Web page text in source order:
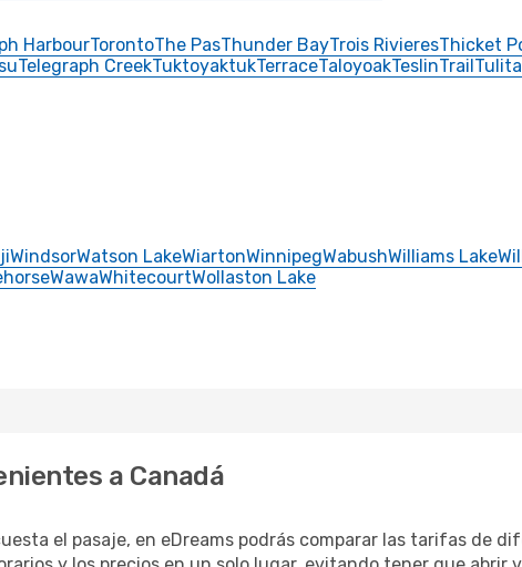
HarbourTorontoThe PasThunder BayTrois RivieresThicket
Telegraph CreekTuktoyaktukTerraceTaloyoakTeslinTrail
WindsorWatson LakeWiartonWinnipegWabushWilliams Lake
WawaWhitecourtWollaston Lake
a Canadá
el pasaje, en eDreams podrás comparar las tarifas de